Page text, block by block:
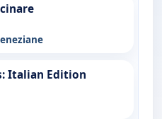
Italian Edition